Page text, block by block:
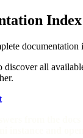
Index
documentation
discover all